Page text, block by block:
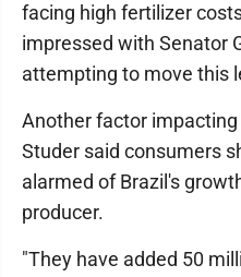
facing high fertilizer
impressed with Senator
attempting to move this
Another factor
Studer said consumers
alarmed of Brazil's
producer.
"They have added 50